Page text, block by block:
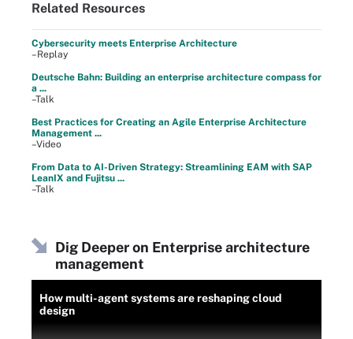
Related Resources
Cybersecurity meets Enterprise Architecture
–Replay
Deutsche Bahn: Building an enterprise architecture compass for
a ...
–Talk
Best Practices for Creating an Agile Enterprise Architecture
Management ...
–Video
From Data to AI-Driven Strategy: Streamlining EAM with SAP
LeanIX and Fujitsu ...
–Talk
Dig Deeper on Enterprise architecture
management
How multi-agent systems are reshaping cloud
design